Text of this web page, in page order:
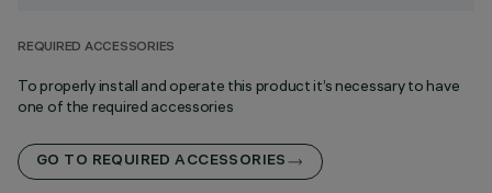
REQUIRED ACCESSORIES
To properly install and operate this product it’s necessary to have
one of the required accessories
GO TO REQUIRED ACCESSORIES